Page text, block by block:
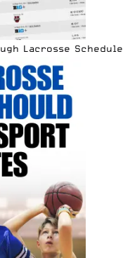
Lacrosse Schedule